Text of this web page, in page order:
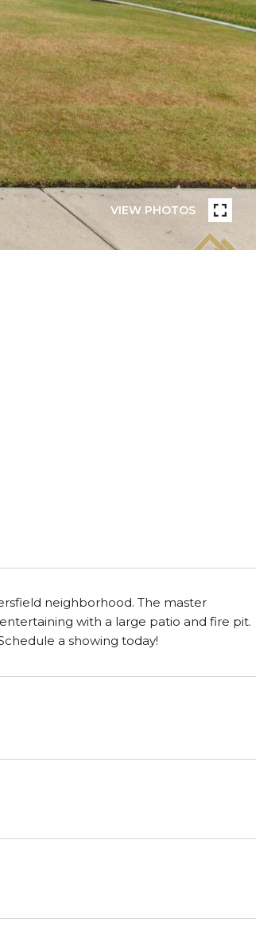
VIEW PHOTOS
neighborhood. The master
with a large patio and fire pit.
a showing today!